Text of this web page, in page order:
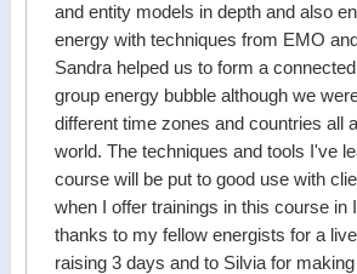
and entity models in depth and also
energy with techniques from EMO
Sandra helped us to form a
group energy bubble although we
different time zones and countries all
world. The techniques and tools I've
course will be put to good use with
when I offer trainings in this course in
thanks to my fellow energists for a
raising 3 days and to Silvia for